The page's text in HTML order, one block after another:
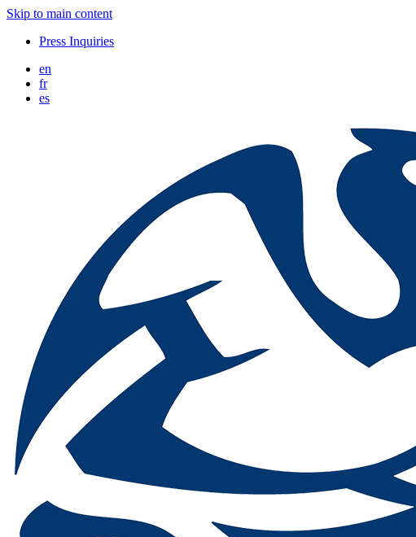
Skip to main content
Press Inquiries
en
fr
es